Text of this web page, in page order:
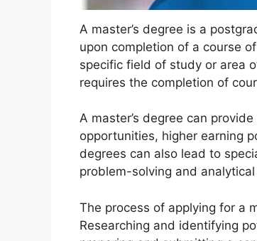
A master’s degree is a
upon completion of a course
specific field of study or area
requires the completion of
A master’s degree can
opportunities, higher earning
degrees can also lead to
problem-solving and
The process of applying for a
Researching and identifying